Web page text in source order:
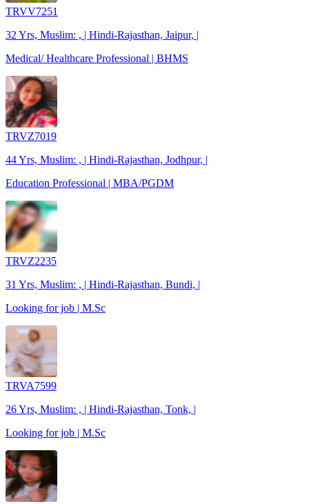
TRVV7251
32 Yrs, Muslim: , | Hindi-Rajasthan, Jaipur, |
Medical/ Healthcare Professional | BHMS
TRVZ7019
44 Yrs, Muslim: , | Hindi-Rajasthan, Jodhpur, |
Education Professional | MBA/PGDM
TRVZ2235
31 Yrs, Muslim: , | Hindi-Rajasthan, Bundi, |
Looking for job | M.Sc
TRVA7599
26 Yrs, Muslim: , | Hindi-Rajasthan, Tonk, |
Looking for job | M.Sc